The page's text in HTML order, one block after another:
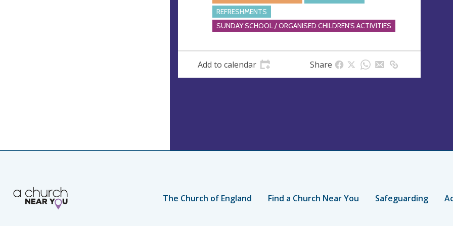
REFRESHMENTS
SUNDAY SCHOOL / ORGANISED CHILDREN'S ACTIVITIES
Add to calendar Share
The Church of England Find a Church Near You Safeguarding